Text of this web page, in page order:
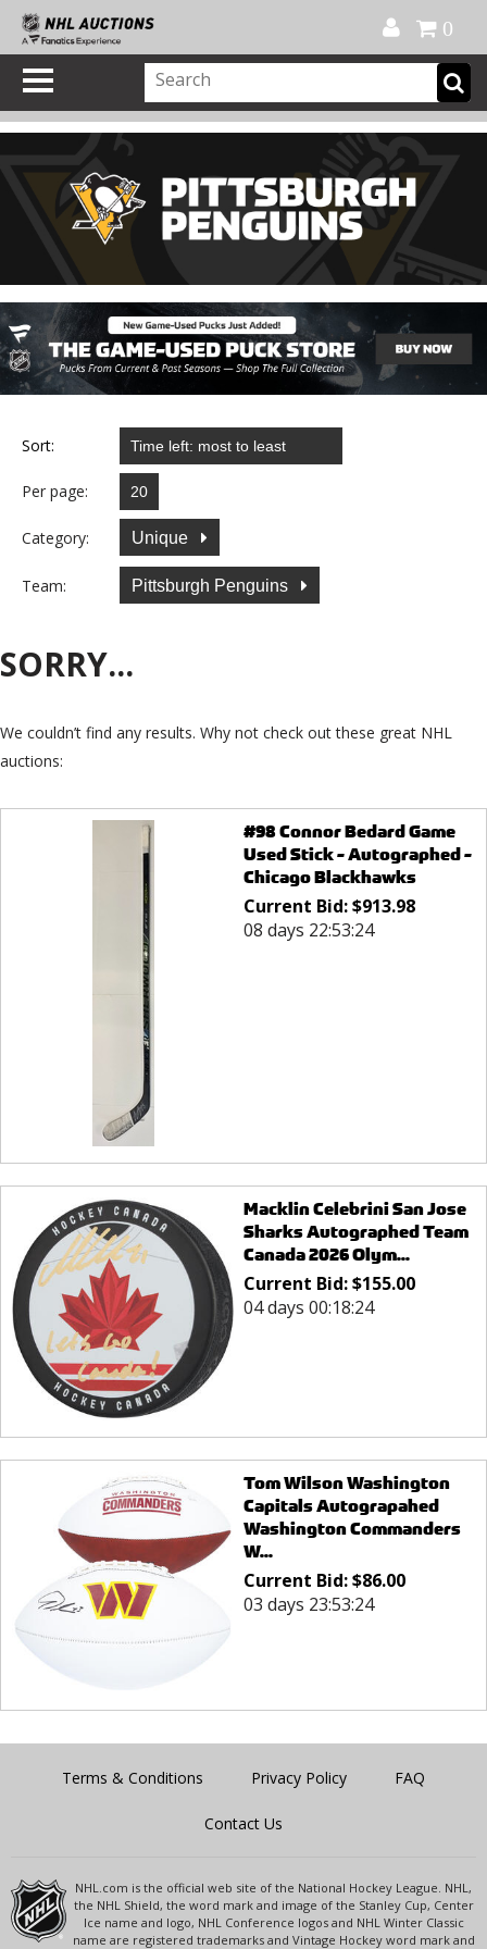
0
Sort:
Per page:
Category: Unique
Team: Pittsburgh Penguins
SORRY...
We couldn’t find any results. Why not check out these great NHL
auctions:
#98 Connor Bedard Game
Used Stick - Autographed -
Chicago Blackhawks
Current Bid:$913.98
08 days 22:53:24
Macklin Celebrini San Jose
Sharks Autographed Team
Canada 2026 Olym...
Current Bid:$155.00
04 days 00:18:24
Tom Wilson Washington
Capitals Autograpahed
Washington Commanders
W...
Current Bid:$86.00
03 days 23:53:24
Terms & Conditions Privacy Policy FAQ
Contact Us
NHL.com is the official web site of the National Hockey League. NHL,
the NHL Shield, the word mark and image of the Stanley Cup, Center
Ice name and logo, NHL Conference logos and NHL Winter Classic
name are registered trademarks and Vintage Hockey word mark and